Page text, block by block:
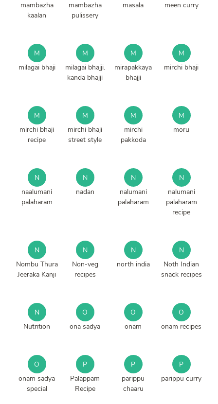
mambazha
kaalan
mambazha
pulissery
masala
meen curry
M
milagai bhaji
M
milagai bhajji.
kanda bhajji
M
mirapakkaya
bhajji
M
mirchi bhaji
M
mirchi bhaji
recipe
M
mirchi bhaji
street style
M
mirchi
pakkoda
M
moru
N
naalumani
palaharam
N
nadan
N
nalumani
palaharam
N
nalumani
palaharam
recipe
N
Nombu Thura
Jeeraka Kanji
N
Non-veg
recipes
N
north india
N
Noth Indian
snack recipes
N
Nutrition
O
ona sadya
O
onam
O
onam recipes
O
onam sadya
special
P
Palappam
Recipe
P
parippu
chaaru
P
parippu curry